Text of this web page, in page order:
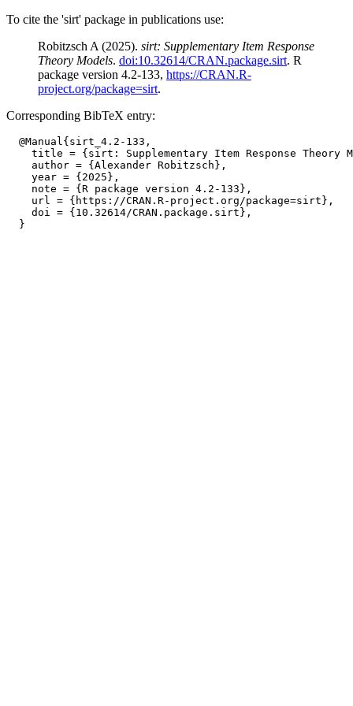
To cite the 'sirt' package in publications use:
Robitzsch A (2025). sirt: Supplementary Item Response
Theory Models. doi:10.32614/CRAN.package.sirt. R
package version 4.2-133, https://CRAN.R-
project.org/package=sirt.
Corresponding BibTeX entry:
  @Manual{sirt_4.2-133,
title = {sirt: Supplementary Item Response Theory
    author = {Alexander Robitzsch},
    year = {2025},
    note = {R package version 4.2-133},
    url = {https://CRAN.R-project.org/package=sirt},
    doi = {10.32614/CRAN.package.sirt},